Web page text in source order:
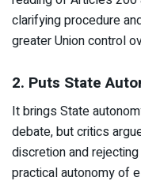
clarifying procedure
greater Union control
2. Puts State
It brings State
debate, but critics
discretion and
practical autonomy of